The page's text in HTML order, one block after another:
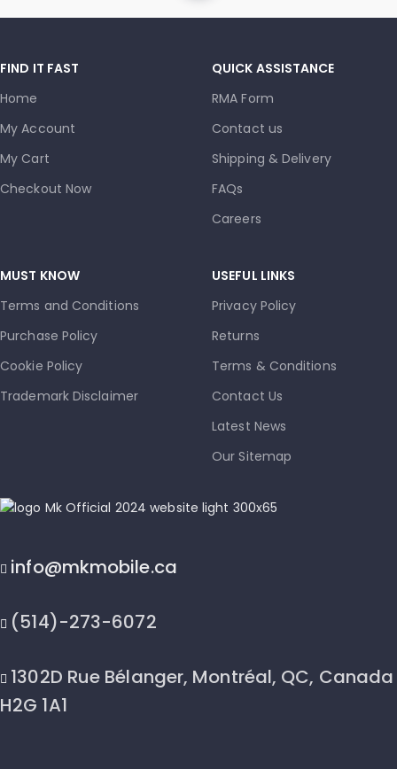
FIND IT FAST
Home
My Account
My Cart
Checkout Now
QUICK ASSISTANCE
RMA Form
Contact us
Shipping & Delivery
FAQs
Careers
MUST KNOW
Terms and Conditions
Purchase Policy
Cookie Policy
Trademark Disclaimer
USEFUL LINKS
Privacy Policy
Returns
Terms & Conditions
Contact Us
Latest News
Our Sitemap
info@mkmobile.ca
(514)-273-6072
1302D Rue Bélanger, Montréal, QC, Canada
H2G 1A1